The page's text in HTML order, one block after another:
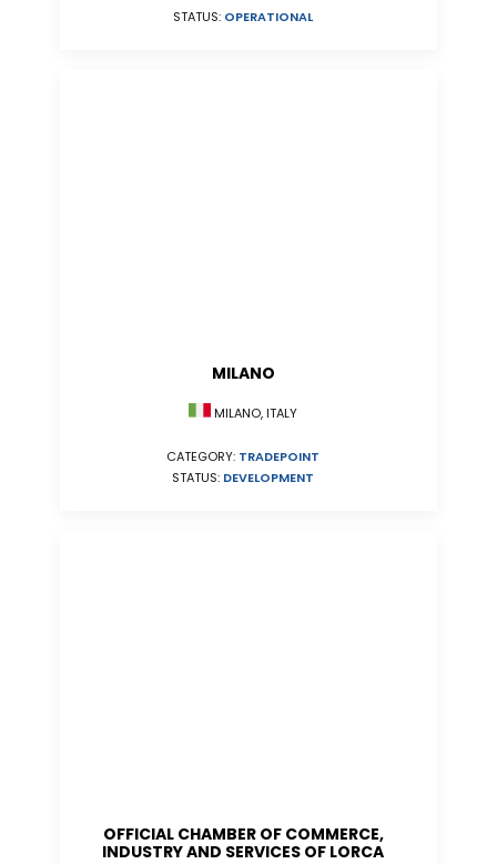
STATUS: OPERATIONAL
MILANO
MILANO, ITALY
CATEGORY: TRADEPOINT
STATUS: DEVELOPMENT
OFFICIAL CHAMBER OF COMMERCE,
INDUSTRY AND SERVICES OF LORCA